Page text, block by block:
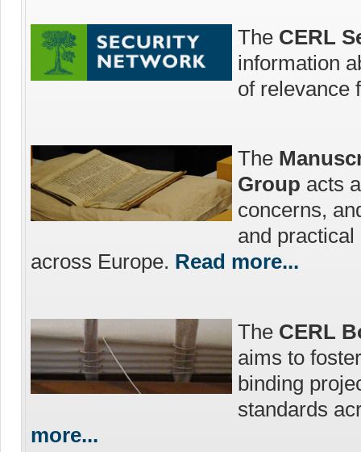
The CERL
information
of relevance
The
Group acts
concerns,
and
across Europe. Read more...
The CERL
aims to
binding
standards
more...